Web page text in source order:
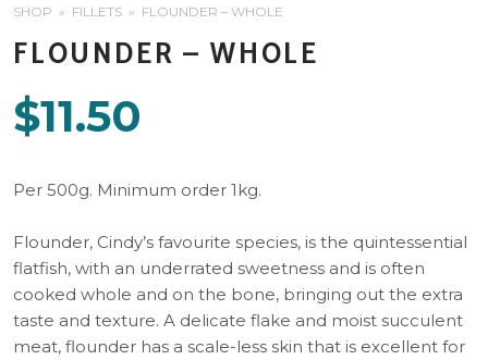
SHOP FILLETS FLOUNDER – WHOLE
FLOUNDER – WHOLE
$11.50
Per 500g. Minimum order 1kg.
Flounder, Cindy’s favourite species, is the quintessential
flatfish, with an underrated sweetness and is often
cooked whole and on the bone, bringing out the extra
taste and texture. A delicate flake and moist succulent
meat, flounder has a scale-less skin that is excellent for